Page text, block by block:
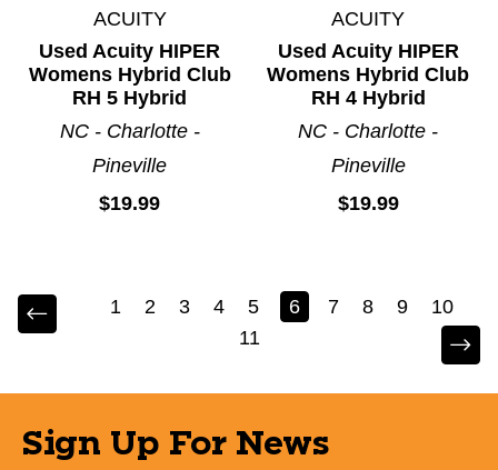
ACUITY
Used Acuity HIPER
Womens Hybrid Club
RH 5 Hybrid
NC - Charlotte -
Pineville
$19.99
ACUITY
Used Acuity HIPER
Womens Hybrid Club
RH 4 Hybrid
NC - Charlotte -
Pineville
$19.99
1 2 3 4 5 6 7 8 9
10
11
Sign Up For News